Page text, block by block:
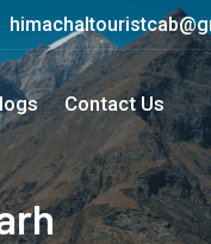
Contact Us